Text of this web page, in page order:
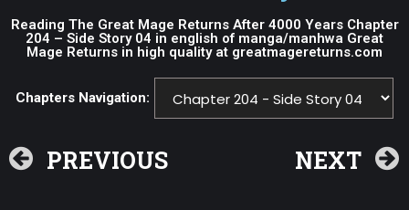
Reading The Great Mage Returns After 4000 Years Chapter
204 – Side Story 04 in english of manga/manhwa Great
Mage Returns in high quality at greatmagereturns.com
Chapters Navigation:
PREVIOUS NEXT